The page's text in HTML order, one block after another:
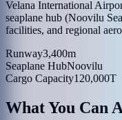
Velana International
seaplane hub (Noovilu
facilities, and regional
Runway3,400m
Seaplane HubNoovilu
Cargo Capacity120,000T
What You Can